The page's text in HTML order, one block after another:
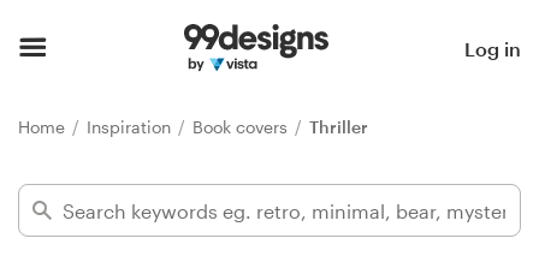
Log in
Home Inspiration Book covers Thriller
Find a designer